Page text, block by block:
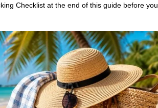
Checklist at the end of this guide before you